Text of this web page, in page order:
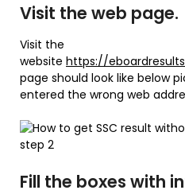
Visit the web page.
Visit the
website https://
page should look like below
entered the wrong web
Fill the boxes with